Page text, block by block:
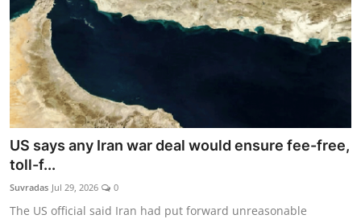
US says any Iran war deal would ensure fee-free,
toll-f...
Suvradas Jul 29, 2026 0
The US official said Iran had put forward unreasonable